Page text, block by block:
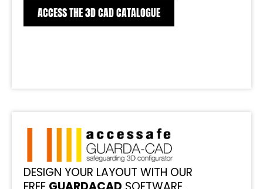
ACCESS THE 3D CAD CATALOGUE
DESIGN YOUR LAYOUT WITH OUR